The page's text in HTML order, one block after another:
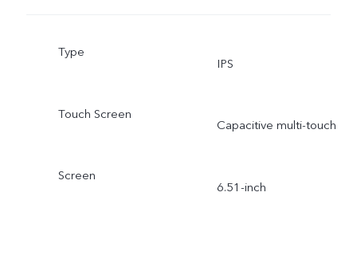
Type
IPS
Touch Screen
Capacitive multi-touch
Screen
6.51-inch